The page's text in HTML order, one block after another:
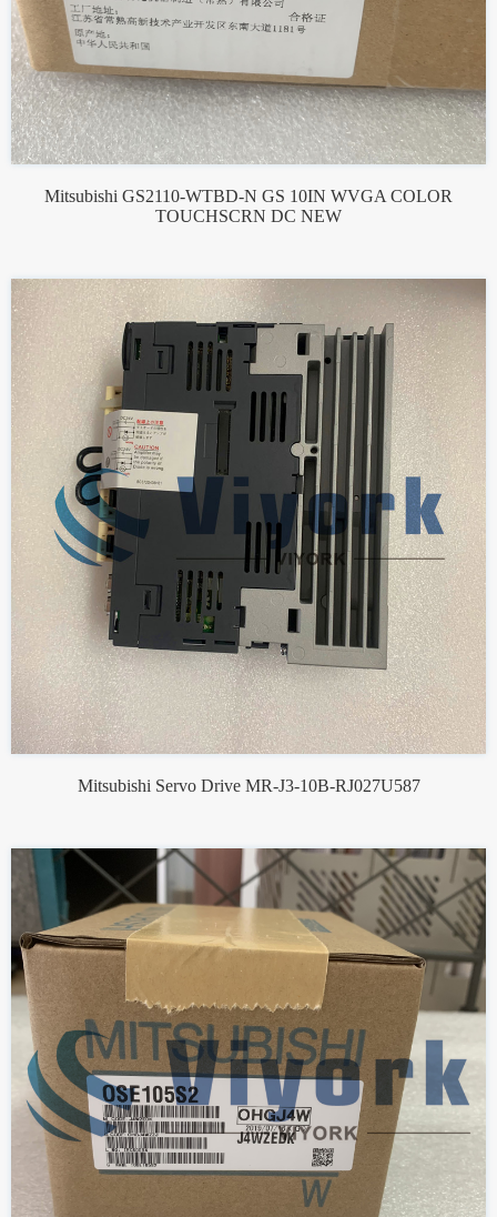
Mitsubishi GS2110-WTBD-N GS 10IN WVGA COLOR
TOUCHSCRN DC NEW
Mitsubishi Servo Drive MR-J3-10B-RJ027U587